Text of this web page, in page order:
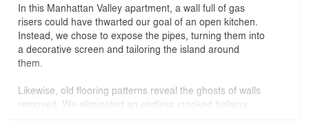
In this Manhattan Valley apartment, a wall full of gas
risers could have thwarted our goal of an open kitchen.
Instead, we chose to expose the pipes, turning them into
a decorative screen and tailoring the island around
them.
Likewise, old flooring patterns reveal the ghosts of walls
removed. We eliminated an endless crooked hallway